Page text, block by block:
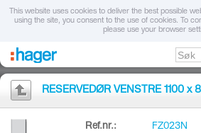
This website uses cookies to deliver the best possible
using the site, you consent to the use of cookies. To
please use your browser
RESERVEDØR VENSTRE 1100 x
Ref.nr.:
FZ023N